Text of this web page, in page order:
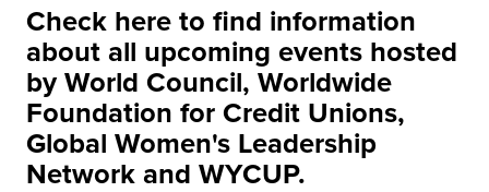
Check here to find information
about all upcoming events hosted
by World Council, Worldwide
Foundation for Credit Unions,
Global Women's Leadership
Network and WYCUP.